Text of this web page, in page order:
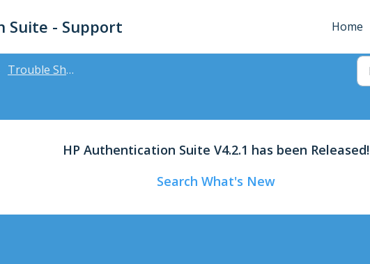
Suite - Support Home
Trouble Shooting Guides
HP Authentication Suite V4.2.1 has been Released!
Search What's New